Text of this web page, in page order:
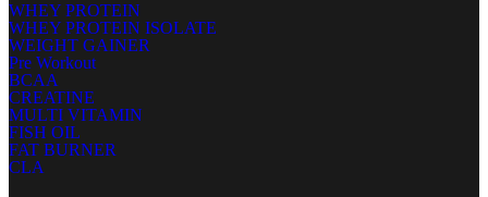
WHEY PROTEIN
WHEY PROTEIN ISOLATE
WEIGHT GAINER
Pre Workout
BCAA
CREATINE
MULTI VITAMIN
FISH OIL
FAT BURNER
CLA